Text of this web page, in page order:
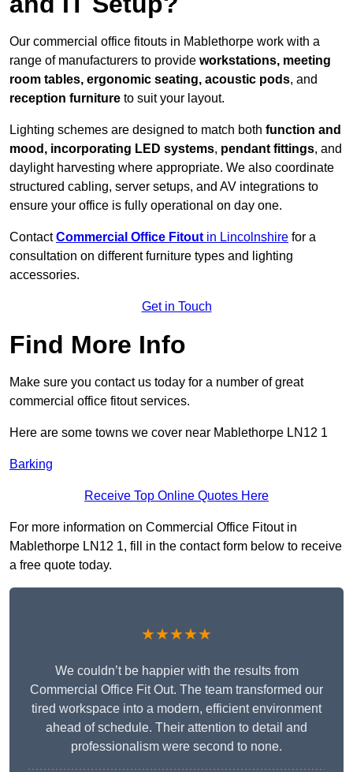
Our commercial office fitouts in Mablethorpe work with a
range of manufacturers to provide workstations, meeting
room tables, ergonomic seating, acoustic pods, and
reception furniture to suit your layout.
Lighting schemes are designed to match both function and
mood, incorporating LED systems, pendant fittings, and
daylight harvesting where appropriate. We also coordinate
structured cabling, server setups, and AV integrations to
ensure your office is fully operational on day one.
ContactCommercial Office Fitout in Lincolnshire for a
consultation on different furniture types and lighting
accessories.
Get in Touch
Find More Info
Make sure you contact us today for a number of great
commercial office fitout services.
Here are some towns we cover near Mablethorpe LN12 1
Barking
Receive Top Online Quotes Here
For more information on Commercial Office Fitout in
Mablethorpe LN12 1, fill in the contact form below to receive
a free quote today.
★★★★★
We couldn’t be happier with the results from
Commercial Office Fit Out. The team transformed our
tired workspace into a modern, efficient environment
ahead of schedule. Their attention to detail and
professionalism were second to none.